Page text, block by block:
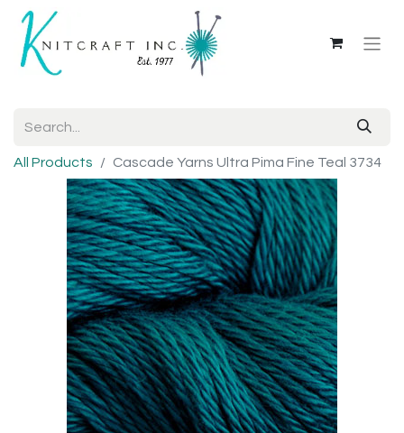
All Products Cascade Yarns Ultra Pima Fine Teal 3734